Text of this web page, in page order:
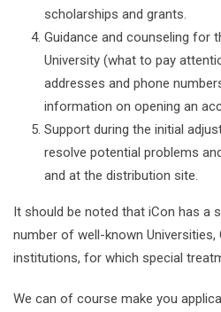
scholarships and grants.
Guidance and counseling for
University (what to pay
addresses and phone
information on opening an
Support during the initial
resolve potential problems
and at the distribution site.
It should be noted that iCon has a
number of well-known Universities,
institutions, for which special
We can of course make you